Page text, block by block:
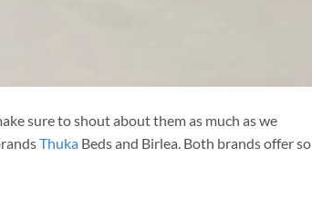
sure to shout about them as much as we
Thuka Beds and Birlea. Both brands offer so